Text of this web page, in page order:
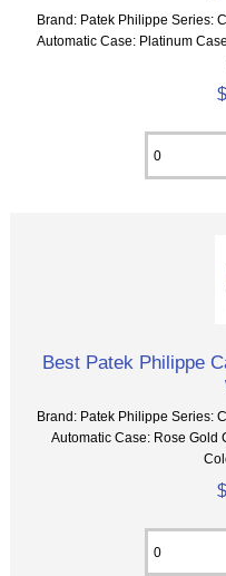
Brand: Patek Philippe Series:
Automatic Case: Platinum
Best Patek Philippe
Brand: Patek Philippe Series:
Automatic Case: Rose Gold